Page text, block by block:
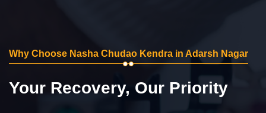
Why Choose Nasha Chudao Kendra in Adarsh Nagar
Your Recovery, Our Priority